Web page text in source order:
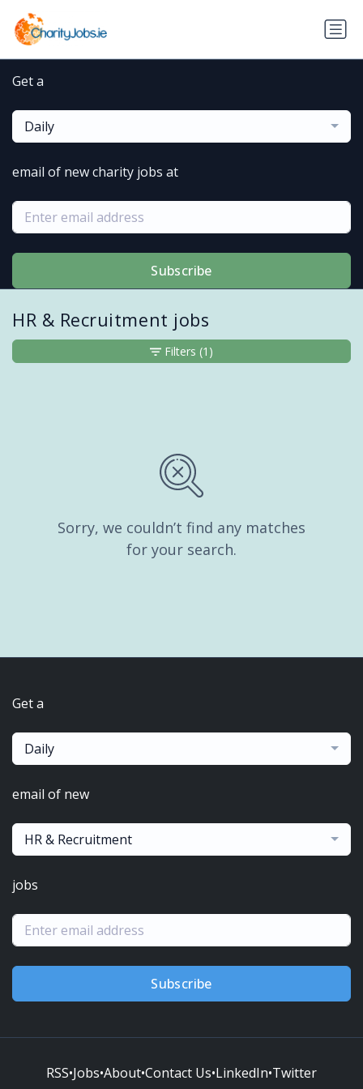
Get a
Daily
email of new charity jobs at
Subscribe
HR & Recruitment jobs
Sorry, we couldn’t find any matches
for your search.
Filters (1)
Get a
Daily
email of new
HR & Recruitment
jobs
Subscribe
RSS•Jobs•About•Contact Us•LinkedIn•Twitter